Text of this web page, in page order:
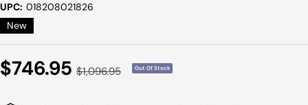
UPC: 018208021826
New
Sale
$746.95 Regular
$1,096.95 Out Of Stock